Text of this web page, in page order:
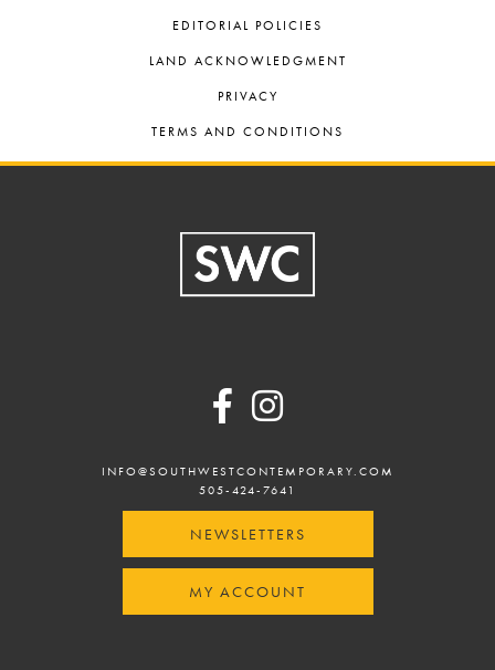
EDITORIAL POLICIES
LAND ACKNOWLEDGMENT
PRIVACY
TERMS AND CONDITIONS
INFO@SOUTHWESTCONTEMPORARY.COM
505-424-7641
NEWSLETTERS
MY ACCOUNT